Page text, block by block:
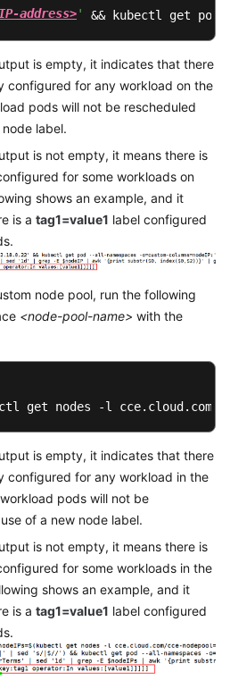
address>' && kubectl get pod
is empty, it indicates that there
configured for any workload on the
pods will not be rescheduled
label.
is not empty, it means there is
for some workloads on
shows an example, and it
is a tag1=value1 label configured
node pool, run the following
<node-pool-name> with the
get nodes -l cce.cloud.com/
is empty, it indicates that there
configured for any workload in the
pods will not be
of a new node label.
is not empty, it means there is
for some workloads in the
shows an example, and it
is a tag1=value1 label configured